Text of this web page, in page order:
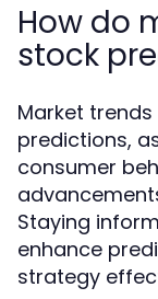
How do
stock
Market
predictions,
consumer
Staying
enhance
strategy